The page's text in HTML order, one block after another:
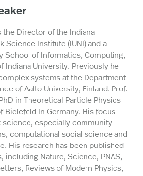
the Director of the Indiana
Science Institute (IUNI) and a
School of Informatics, Computing,
Indiana University. Previously he
systems at the Department
of Aalto University, Finland. Prof.
in Theoretical Particle Physics
Bielefeld In Germany. His focus
science, especially community
computational social science and
His research has been published
including Nature, Science, PNAS,
Reviews of Modern Physics,